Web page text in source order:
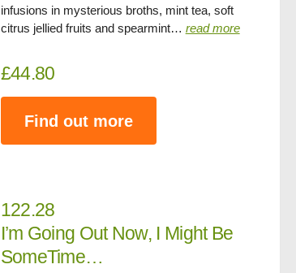
infusions in mysterious broths, mint tea, soft
citrus jellied fruits and spearmint… read more
£44.80
Find out more
122.28
I’m Going Out Now, I Might Be
SomeTime…